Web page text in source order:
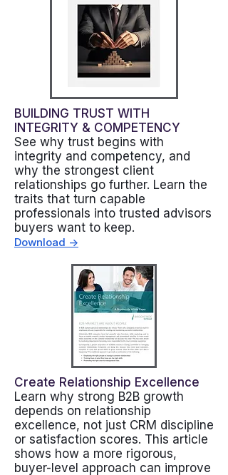
BUILDING TRUST WITH
INTEGRITY & COMPETENCY
See why trust begins with
integrity and competency, and
why the strongest client
relationships go further. Learn the
traits that turn capable
professionals into trusted advisors
buyers want to keep.
Download ->
Create Relationship Excellence
Learn why strong B2B growth
depends on relationship
excellence, not just CRM discipline
or satisfaction scores. This article
shows how a more rigorous,
buyer-level approach can improve